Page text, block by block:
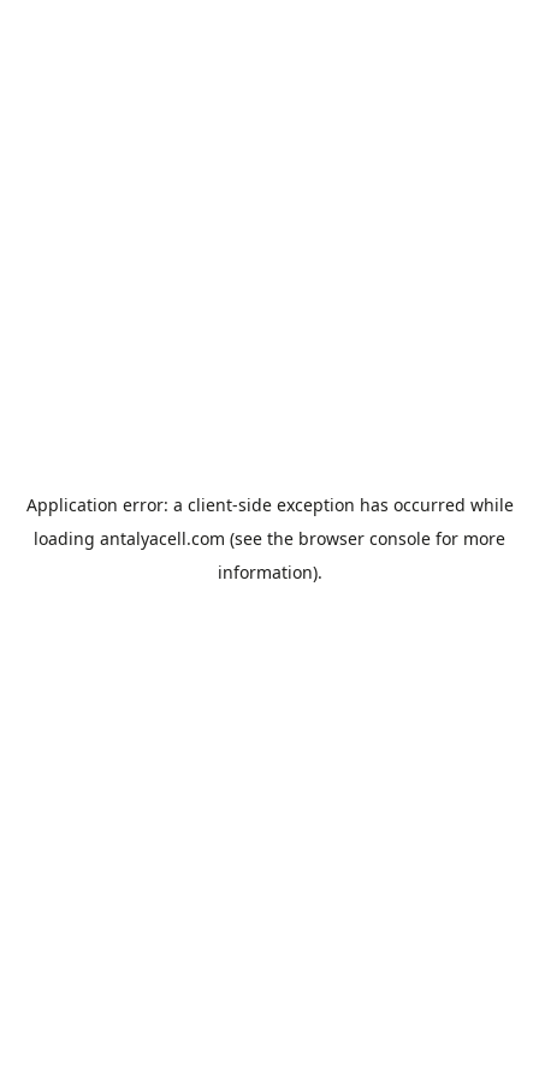
Application error: a client-side exception has occurred while
loading antalyacell.com (see the browser console for more
information).